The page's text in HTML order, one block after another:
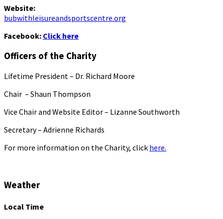
Website:
bubwithleisureandsportscentre.org
Facebook: Click here
Officers of the Charity
Lifetime President – Dr. Richard Moore
Chair – Shaun Thompson
Vice Chair and Website Editor – Lizanne Southworth
Secretary – Adrienne Richards
For more information on the Charity, click here.
Weather
Local Time